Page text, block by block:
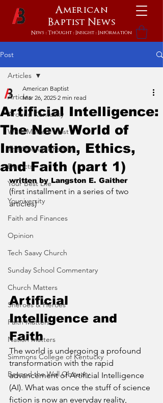
American
Baptist News
News : Thought : Insight : Information
Post
Articles
Around Kentucky
What Matters Most
The Stronger Family
Districts
Your Best Life
Youniversity
Faith and Finances
Opinion
Tech Saavy Church
Sunday School Commentary
Church Matters
Sheroes & Heroes
Faith Matters
Nation Matters
Simmons College of Kentucky
Beyond the Wall Obituary
Articles
Artificial Intelligence:
The New World of
Innovation, Ethics,
and Faith (part 1)
American Baptist
Mar 26, 2025 2 min read
written by Langston E. Gaither
(first installment in a series of two
articles)
Artificial
Intelligence and
Faith
The world is undergoing a profound
transformation with the rapid
advancement of Artificial Intelligence
(AI). What was once the stuff of science
fiction is now an everyday reality,